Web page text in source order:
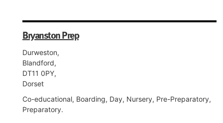
Bryanston Prep
Durweston,
Blandford,
DT11 0PY,
Dorset
Co-educational, Boarding, Day, Nursery, Pre-Preparatory,
Preparatory.